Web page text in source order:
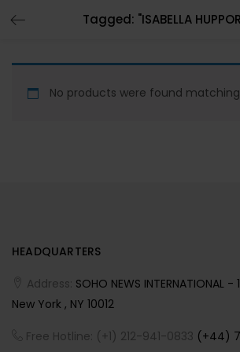
Tagged: "ISABELLA
LOGIN
No products were found
HEADQUARTERS
Address: SOHO NEWS INTERNATIONAL
New York , NY 10012
Free Hotline: (+1) 212-941-0833 (+44)